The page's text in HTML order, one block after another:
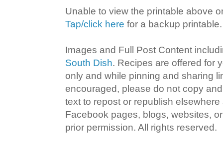
Unable to view the printable above
Tap/click here for a backup printable.
Images and Full Post Content
South Dish. Recipes are offered for
only and while pinning and sharing
encouraged, please do not copy
text to repost or republish
Facebook pages, blogs, websites,
prior permission. All rights reserved.